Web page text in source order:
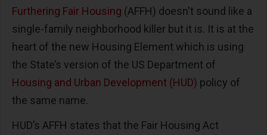
Furthering Fair Housing (AFFH) doesn't sound like a
single-family neighborhood killer but it is. It is at the
heart of the new Housing Element which is using
the State’s version of the US Department of
Housing and Urban Development (HUD) policy of
the same name.
HUD’s AFFH states that the Fair Housing Act